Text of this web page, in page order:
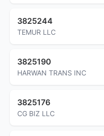
3825244
TEMUR LLC
3825190
HARWAN TRANS INC
3825176
CG BIZ LLC